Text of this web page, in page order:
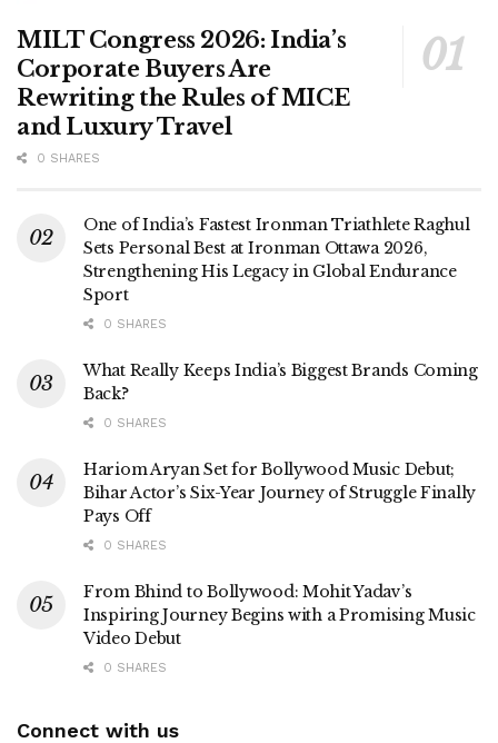
MILT Congress 2026: India’s
Corporate Buyers Are
Rewriting the Rules of MICE
and Luxury Travel
0 SHARES
One of India’s Fastest Ironman Triathlete Raghul
Sets Personal Best at Ironman Ottawa 2026,
Strengthening His Legacy in Global Endurance
Sport
0 SHARES
What Really Keeps India’s Biggest Brands Coming
Back?
0 SHARES
Hariom Aryan Set for Bollywood Music Debut;
Bihar Actor’s Six-Year Journey of Struggle Finally
Pays Off
0 SHARES
From Bhind to Bollywood: Mohit Yadav’s
Inspiring Journey Begins with a Promising Music
Video Debut
0 SHARES
Connect with us